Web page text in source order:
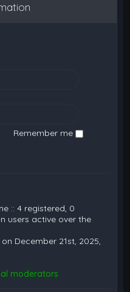
Remember me
:: 4 registered, 0
users active over the
on December 21st, 2025,
moderators